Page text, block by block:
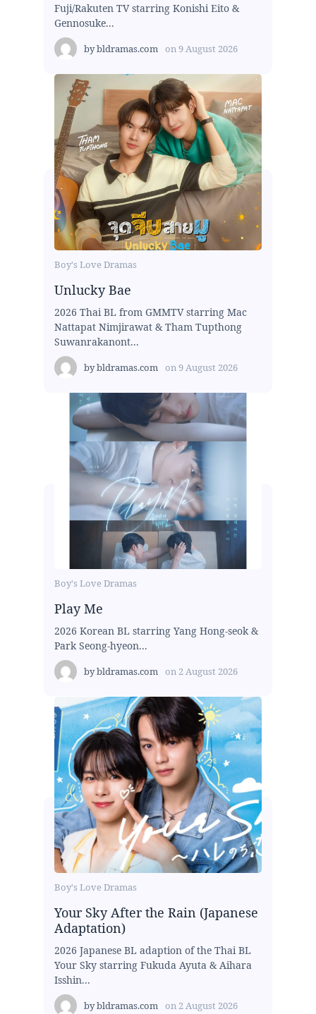
Fuji/Rakuten TV starring Konishi Eito &
Gennosuke...
bybldramas.com on9 August 2026
Boy's Love Dramas
Unlucky Bae
2026 Thai BL from GMMTV starring Mac
Nattapat Nimjirawat & Tham Tupthong
Suwanrakanont...
bybldramas.com on9 August 2026
Boy's Love Dramas
Play Me
2026 Korean BL starring Yang Hong-seok &
Park Seong-hyeon...
bybldramas.com on 2 August 2026
Boy's Love Dramas
Your Sky After the Rain (Japanese
Adaptation)
2026 Japanese BL adaption of the Thai BL
Your Sky starring Fukuda Ayuta & Aihara
Isshin...
bybldramas.com on 2 August 2026